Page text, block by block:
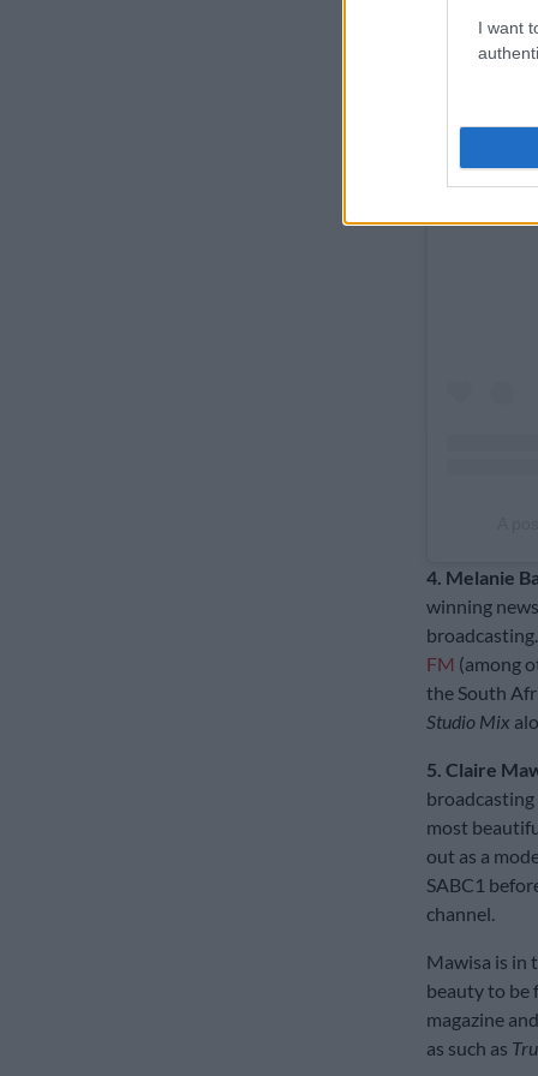
I want
4. Melanie
winning
FM (among
the South
Studio Mix
5. Claire
most
out as a
SABC1
channel.
Mawisa is in
beauty to be
magazine
as such as